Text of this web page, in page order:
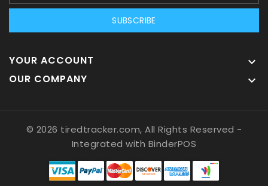
SUBSCRIBE
YOUR ACCOUNT 
OUR COMPANY 
© 2026 tiredtracker.com, All Rights Reserved -
Integrated with BinderPOS